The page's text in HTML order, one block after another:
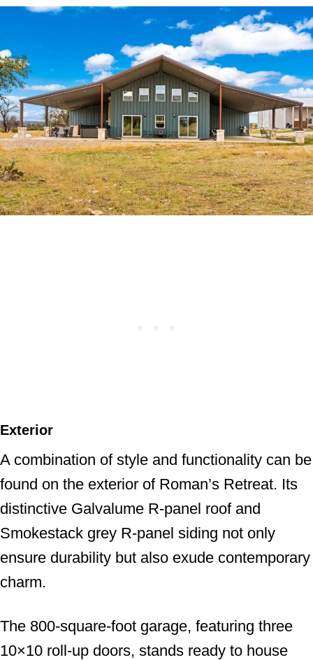
Exterior
A combination of style and functionality can be
found on the exterior of Roman’s Retreat. Its
distinctive Galvalume R-panel roof and
Smokestack grey R-panel siding not only
ensure durability but also exude contemporary
charm.
The 800-square-foot garage, featuring three
10×10 roll-up doors, stands ready to house